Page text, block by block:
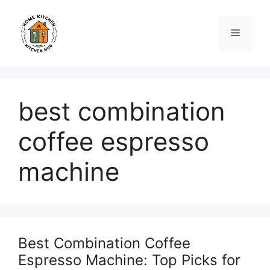
content
Menu
best combination
coffee espresso
machine
Best Combination Coffee
Espresso Machine: Top Picks for